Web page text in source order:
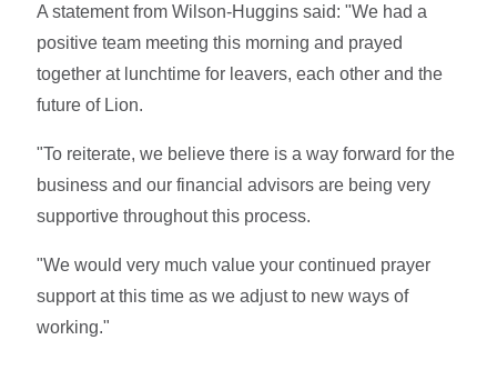
A statement from Wilson-Huggins said: "We had a
positive team meeting this morning and prayed
together at lunchtime for leavers, each other and the
future of Lion.
"To reiterate, we believe there is a way forward for the
business and our financial advisors are being very
supportive throughout this process.
"We would very much value your continued prayer
support at this time as we adjust to new ways of
working."